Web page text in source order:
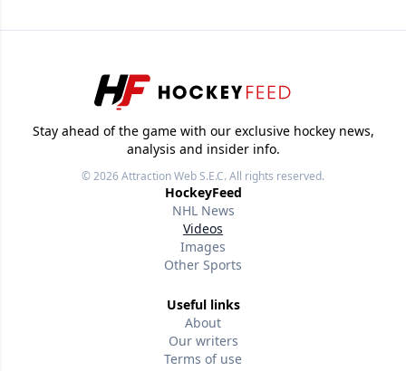
Stay ahead of the game with our exclusive hockey news,
analysis and insider info.
© 2026Attraction Web S.E.C.All rights reserved.
HockeyFeed
NHL News
Videos
Images
Other Sports
Useful links
About
Our writers
Terms of use